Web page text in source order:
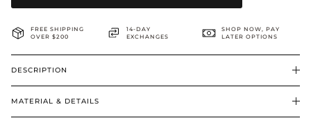
FREE SHIPPING
OVER $200
14-DAY
EXCHANGES
SHOP NOW, PAY
LATER OPTIONS
DESCRIPTION
MATERIAL & DETAILS